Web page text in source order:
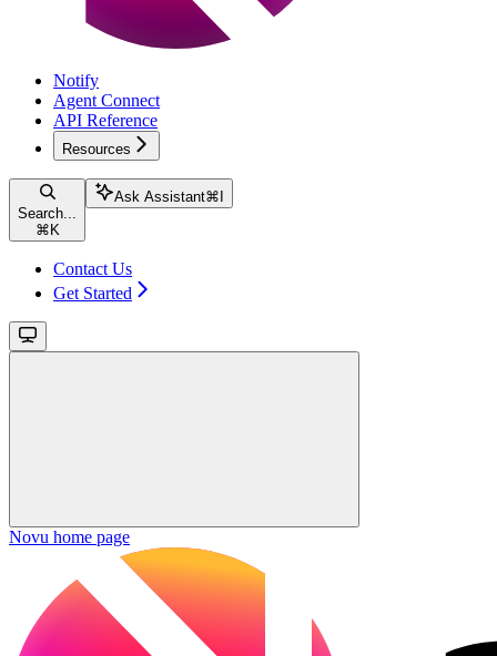
Notify
Agent Connect
API Reference
Resources
Search...
⌘ K
Ask Assistant⌘
Contact Us
Get Started
Novu home page